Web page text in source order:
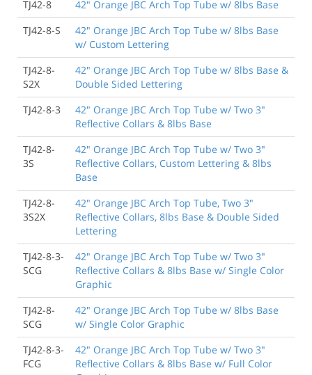
TJ42-8
42" Orange JBC Arch Top Tube w/ 8lbs Base
TJ42-8-S
42" Orange JBC Arch Top Tube w/ 8lbs Base
w/ Custom Lettering
TJ42-8-
S2X
42" Orange JBC Arch Top Tube w/ 8lbs Base &
Double Sided Lettering
TJ42-8-3
42" Orange JBC Arch Top Tube w/ Two 3"
Reflective Collars & 8lbs Base
TJ42-8-
3S
42" Orange JBC Arch Top Tube w/ Two 3"
Reflective Collars, Custom Lettering & 8lbs
Base
TJ42-8-
3S2X
42" Orange JBC Arch Top Tube, Two 3"
Reflective Collars, 8lbs Base & Double Sided
Lettering
TJ42-8-3-
SCG
42" Orange JBC Arch Top Tube w/ Two 3"
Reflective Collars & 8lbs Base w/ Single Color
Graphic
TJ42-8-
SCG
42" Orange JBC Arch Top Tube w/ 8lbs Base
w/ Single Color Graphic
TJ42-8-3-
FCG
42" Orange JBC Arch Top Tube w/ Two 3"
Reflective Collars & 8lbs Base w/ Full Color